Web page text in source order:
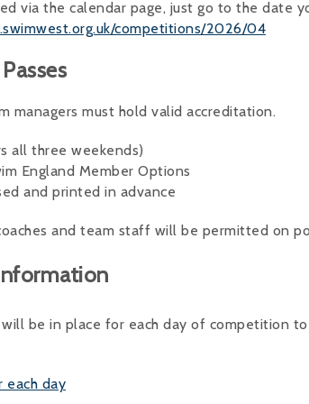
via the calendar page, just go to the
competitions/2026/04
managers must hold valid accreditation.
all three weekends)
England Member Options
and printed in advance
and team staff will be permitted on
will be in place for each day of competition
each day